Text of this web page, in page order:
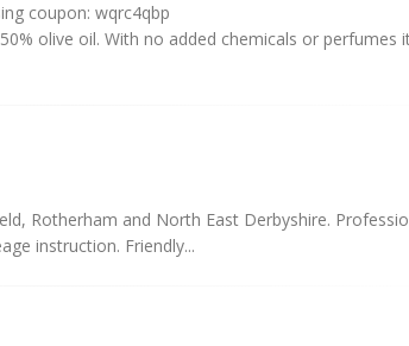
coupon: wqrc4qbp
olive oil. With no added chemicals or perfumes
Rotherham and North East Derbyshire.
instruction. Friendly...